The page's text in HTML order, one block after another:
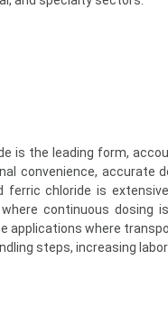
is the leading form,
convenience, accurate
ferric chloride is
continuous dosing
applications where
steps, increasing